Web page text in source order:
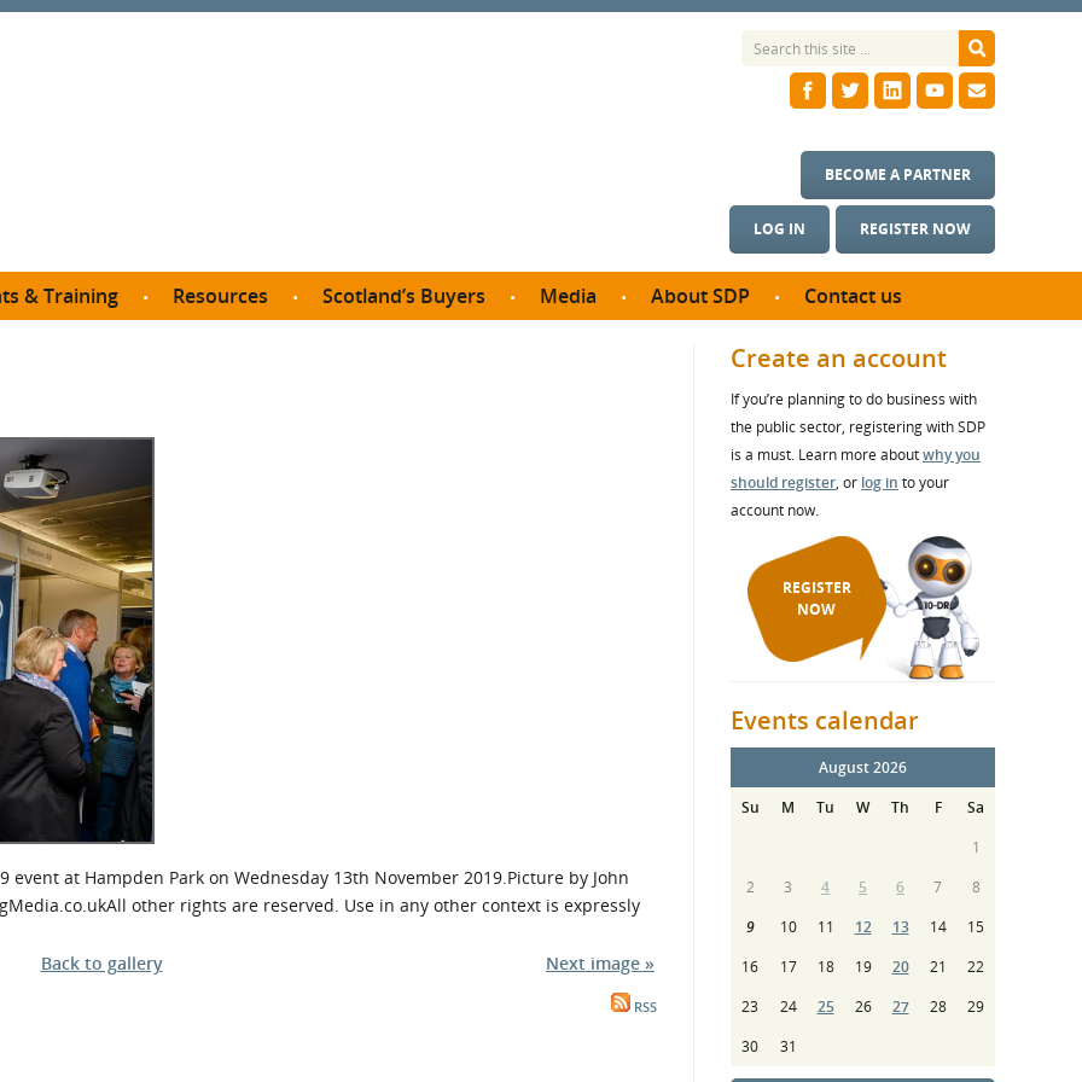
LOG IN REGISTER NOW
BECOME A PARTNER
& Training
eLearning
Buyer South
Buyer North
Meet the Buyer
Events
Resources
Safety Schemes in
If things go wrong
Scotland’s Buyers Media About SDP
SDP Board
Annual reports
Contact us
at Hampden Park on Wednesday 13th November 2019.Picture by John
other rights are reserved. Use in any other context is expressly
Back to gallery Next image »
RSS
Create an account
If you’re planning to do business with
the public sector, registering with SDP
is a must. Learn more aboutwhy you
should register, or log in to your
account now.
REGISTER
NOW
Events calendar
August 2026
Su
M Tu W Th F
Sa
1
2
3 4 5 6 7
8
9
10 11 12 13 14
15
16
17 18 19 20 21
22
23
24 25 26 27 28
29
30
31